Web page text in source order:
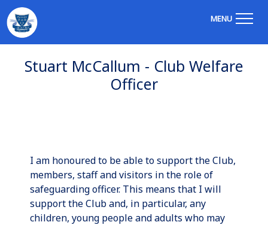
MENU
Stuart McCallum - Club Welfare
Officer
I am honoured to be able to support the Club,
members, staff and visitors in the role of
safeguarding officer. This means that I will
support the Club and, in particular, any
children, young people and adults who may